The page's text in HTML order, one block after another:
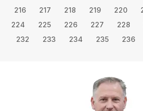
216
217 218 219 220
224
225 226 227 228
232
233 234 235 236